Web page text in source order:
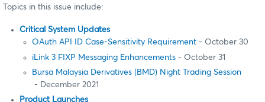
Topics in this issue include:
Critical System Updates
OAuth API ID Case-Sensitivity Requirement - October 30
iLink 3 FIXP Messaging Enhancements - October 31
Bursa Malaysia Derivatives (BMD) Night Trading Session
- December 2021
Product Launches